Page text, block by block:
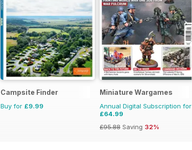
Campsite Finder
Buy for £9.99
Miniature Wargames
Annual Digital Subscription for
£64.99
£95.88 Saving 32%